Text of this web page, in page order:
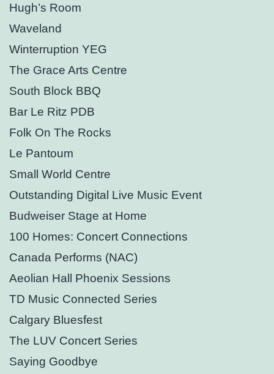
Hugh’s Room
Waveland
Winterruption YEG
The Grace Arts Centre
South Block BBQ
Bar Le Ritz PDB
Folk On The Rocks
Le Pantoum
Small World Centre
Outstanding Digital Live Music Event
Budweiser Stage at Home
100 Homes: Concert Connections
Canada Performs (NAC)
Aeolian Hall Phoenix Sessions
TD Music Connected Series
Calgary Bluesfest
The LUV Concert Series
Saying Goodbye